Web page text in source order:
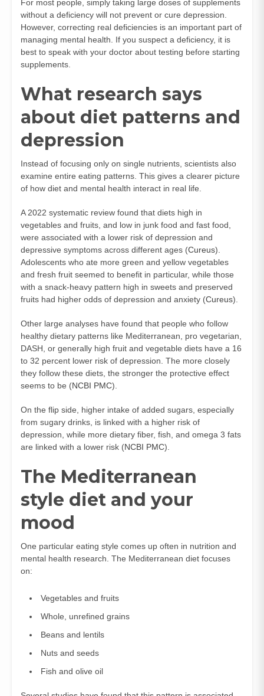
For most people, simply taking large doses of supplements
without a deficiency will not prevent or cure depression.
However, correcting real deficiencies is an important part of
managing mental health. If you suspect a deficiency, it is
best to speak with your doctor about testing before starting
supplements.
What research says
about diet patterns and
depression
Instead of focusing only on single nutrients, scientists also
examine entire eating patterns. This gives a clearer picture
of how diet and mental health interact in real life.
A 2022 systematic review found that diets high in
vegetables and fruits, and low in junk food and fast food,
were associated with a lower risk of depression and
depressive symptoms across different ages (Cureus).
Adolescents who ate more green and yellow vegetables
and fresh fruit seemed to benefit in particular, while those
with a snack-heavy pattern high in sweets and preserved
fruits had higher odds of depression and anxiety (Cureus).
Other large analyses have found that people who follow
healthy dietary patterns like Mediterranean, pro vegetarian,
DASH, or generally high fruit and vegetable diets have a 16
to 32 percent lower risk of depression. The more closely
they follow these diets, the stronger the protective effect
seems to be (NCBI PMC).
On the flip side, higher intake of added sugars, especially
from sugary drinks, is linked with a higher risk of
depression, while more dietary fiber, fish, and omega 3 fats
are linked with a lower risk (NCBI PMC).
The Mediterranean
style diet and your
mood
One particular eating style comes up often in nutrition and
mental health research. The Mediterranean diet focuses
on:
Vegetables and fruits
Whole, unrefined grains
Beans and lentils
Nuts and seeds
Fish and olive oil